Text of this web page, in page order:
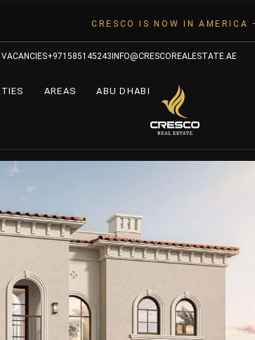
CRESCO IS NOW IN
VACANCIES+971585145243 INFO@CRESCOREALESTATE.AE
AREAS ABU DHABI